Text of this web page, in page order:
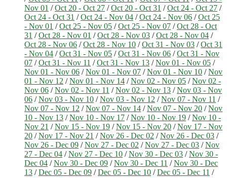
Nov 01 /Oct 20 - Oct 27 /Oct 20 - Oct 31 /Oct 24 - Oct 27 /
Oct 24 - Oct 31 /Oct 24 - Nov 04 /Oct 24 - Nov 06 /Oct 25
- Nov 01 /Oct 25 - Nov 05 /Oct 25 - Nov 07 /Oct 28 - Oct
31 /Oct 28 - Nov 01 /Oct 28 - Nov 03 /Oct 28 - Nov 04 /
Oct 28 - Nov 06 /Oct 28 - Nov 10 /Oct 31 - Nov 03 /Oct 31
- Nov 04 /Oct 31 - Nov 05 /Oct 31 - Nov 06 /Oct 31 - Nov
07 /Oct 31 - Nov 11 /Oct 31 - Nov 13 /Nov 01 - Nov 05 /
Nov 01 - Nov 06 /Nov 01 - Nov 07 /Nov 01 - Nov 10 /Nov
01 - Nov 12 /Nov 01 - Nov 14 /Nov 02 - Nov 05 /Nov 02 -
Nov 06 /Nov 02 - Nov 11 /Nov 02 - Nov 13 /Nov 03 - Nov
06 /Nov 03 - Nov 10 /Nov 03 - Nov 12 /Nov 07 - Nov 11 /
Nov 07 - Nov 12 /Nov 07 - Nov 14 /Nov 07 - Nov 20 /Nov
10 - Nov 13 /Nov 10 - Nov 17 /Nov 10 - Nov 19 /Nov 10 -
Nov 21 /Nov 15 - Nov 19 /Nov 15 - Nov 20 /Nov 17 - Nov
20 /Nov 17 - Nov 21 /Nov 26 - Dec 02 /Nov 26 - Dec 03 /
Nov 26 - Dec 09 /Nov 27 - Dec 02 /Nov 27 - Dec 03 /Nov
27 - Dec 04 /Nov 27 - Dec 10 /Nov 30 - Dec 03 /Nov 30 -
Dec 04 /Nov 30 - Dec 09 /Nov 30 - Dec 11 /Nov 30 - Dec
13 /Dec 05 - Dec 09 /Dec 05 - Dec 10 /Dec 05 - Dec 11 /